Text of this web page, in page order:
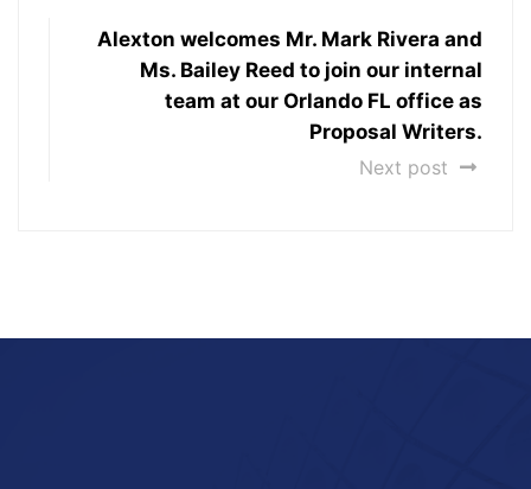
Alexton welcomes Mr. Mark Rivera and
Ms. Bailey Reed to join our internal
team at our Orlando FL office as
Proposal Writers.
Next post